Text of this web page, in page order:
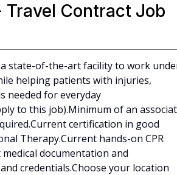
Contract Job
state-of-the-art facility to work
helping patients with injuries,
needed for everyday
to this job).Minimum of an
certification in good
Therapy.Current hands-on CPR
documentation and
credentials.Choose your location